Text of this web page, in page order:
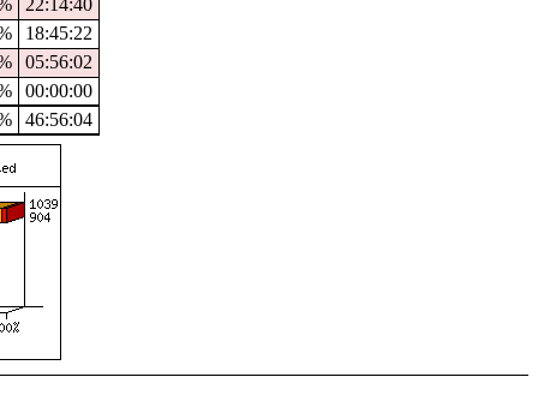
22:14:40
18:45:22
05:56:02
00:00:00
46:56:04